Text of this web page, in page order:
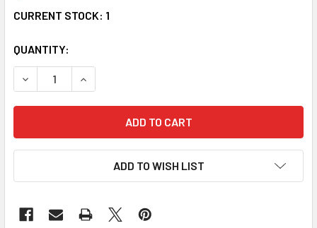
CURRENT STOCK: 1
QUANTITY:
DECREASE QUANTITY OF HISUN SECTOR HS550 UTV
INCREASE QUANTITY OF HISUN SECTOR
ADD TO WISH LIST